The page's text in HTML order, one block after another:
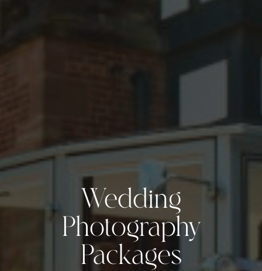
Wedding
Photography
Packages